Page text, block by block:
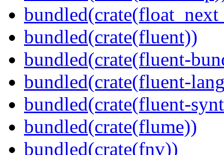
bundled(crate(fluent))
bundled(crate(fluent-
bundled(crate(fluent-
bundled(crate(fluent-
bundled(crate(flume))
bundled(crate(fnv))